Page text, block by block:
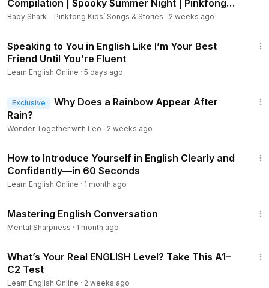
Compilation | Spooky Summer Night | Pinkfong
Official
Baby Shark - Pinkfong Kids’ Songs & Stories · 2 weeks ago
Speaking to You in English Like I’m Your Best
Friend Until You’re Fluent
Learn English Online · 5 days ago
Exclusive
Why Does a Rainbow Appear After
Rain?
Wonder Together with Leo · 2 weeks ago
How to Introduce Yourself in English Clearly and
Confidently—in 60 Seconds
Learn English Online · 1 month ago
Mastering English Conversation
Mental Sharpness · 1 month ago
What’s Your Real ENGLISH Level? Take This A1–
C2 Test
Learn English Online · 2 weeks ago